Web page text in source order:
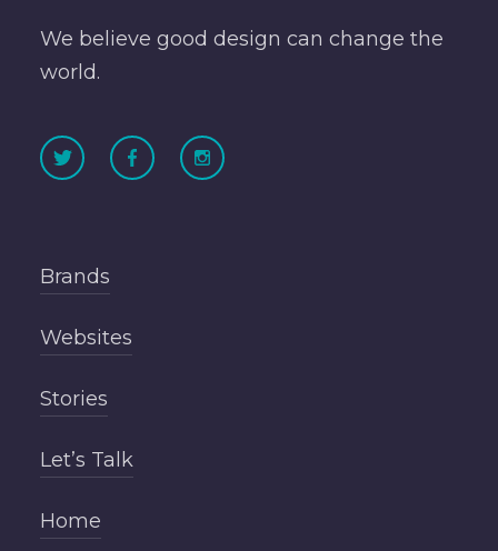
We believe good design can change the
world.
Brands
Websites
Stories
Let’s Talk
Home